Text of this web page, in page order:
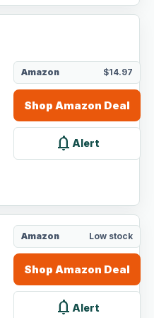
Amazon $14.97
Shop Amazon Deal
notifications Alert
Amazon Low stock
Shop Amazon Deal
notifications Alert